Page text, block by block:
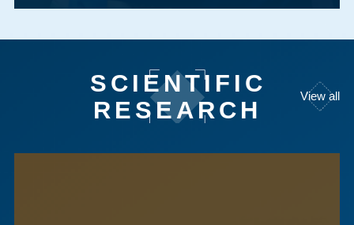
SCIENTIFIC
RESEARCH
View all